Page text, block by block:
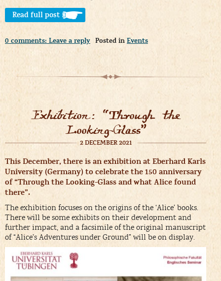
Read full post >
Posted in Events
0 comments: Leave a reply
Exhibition: “Through the
Looking-Glass”
2 DECEMBER 2021
This December, there is an exhibition at Eberhard Karls
University (Germany) to celebrate the 150 anniversary
of “Through the Looking-Glass and what Alice found
there”.
The exhibition focuses on the origins of the ‘Alice’ books.
There will be some exhibits on their development and
further impact, and a facsimile of the original manuscript
of “Alice’s Adventures under Ground” will be on display.